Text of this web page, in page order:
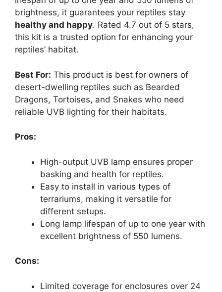
brightness, it guarantees your reptiles stay
healthy and happy. Rated 4.7 out of 5 stars,
this kit is a trusted option for enhancing your
reptiles’ habitat.
Best For: This product is best for owners of
desert-dwelling reptiles such as Bearded
Dragons, Tortoises, and Snakes who need
reliable UVB lighting for their habitats.
Pros:
High-output UVB lamp ensures proper
basking and health for reptiles.
Easy to install in various types of
terrariums, making it versatile for
different setups.
Long lamp lifespan of up to one year with
excellent brightness of 550 lumens.
Cons:
Limited coverage for enclosures over 24